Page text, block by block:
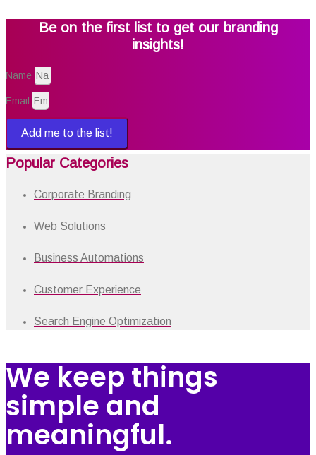
Be on the first list to get our branding
insights!
Name
Email
Add me to the list!
Popular Categories
Corporate Branding
Web Solutions
Business Automations
Customer Experience
Search Engine Optimization
We keep things
simple and
meaningful.